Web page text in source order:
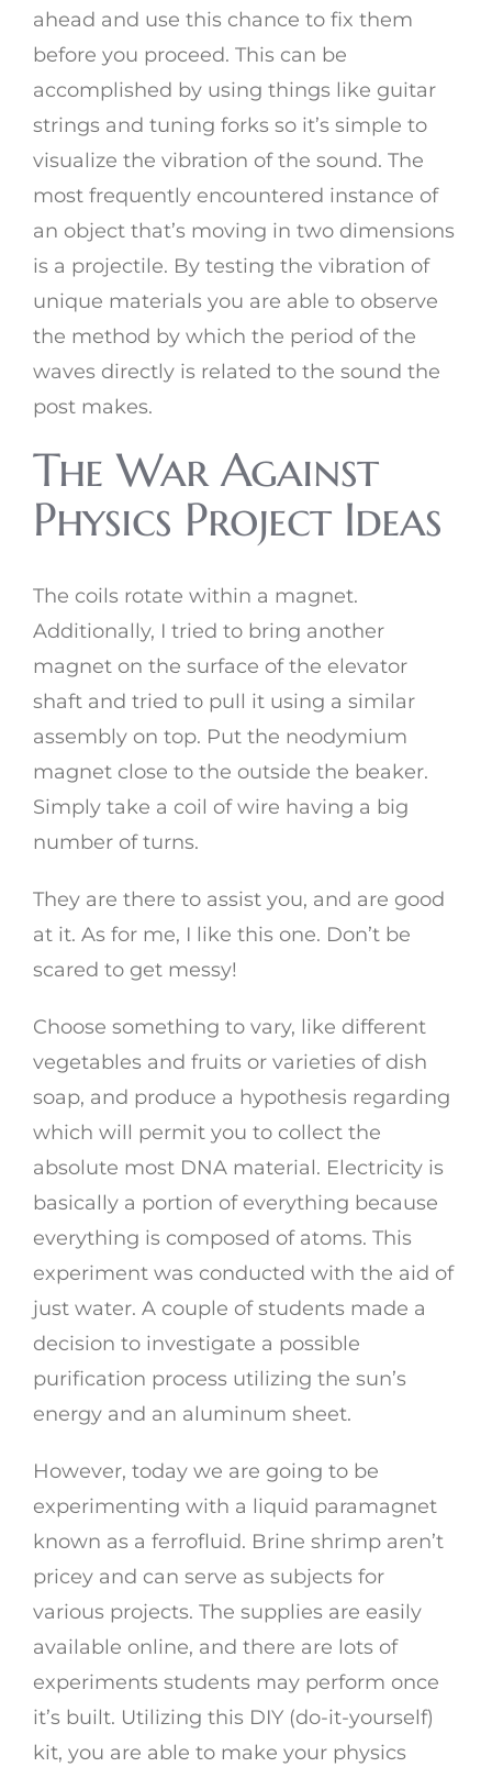
ahead and use this chance to fix them
before you proceed. This can be
accomplished by using things like guitar
strings and tuning forks so it’s simple to
visualize the vibration of the sound. The
most frequently encountered instance of
an object that’s moving in two dimensions
is a projectile. By testing the vibration of
unique materials you are able to observe
the method by which the period of the
waves directly is related to the sound the
post makes.
The War Against
Physics Project Ideas
The coils rotate within a magnet.
Additionally, I tried to bring another
magnet on the surface of the elevator
shaft and tried to pull it using a similar
assembly on top. Put the neodymium
magnet close to the outside the beaker.
Simply take a coil of wire having a big
number of turns.
They are there to assist you, and are good
at it. As for me, I like this one. Don’t be
scared to get messy!
Choose something to vary, like different
vegetables and fruits or varieties of dish
soap, and produce a hypothesis regarding
which will permit you to collect the
absolute most DNA material. Electricity is
basically a portion of everything because
everything is composed of atoms. This
experiment was conducted with the aid of
just water. A couple of students made a
decision to investigate a possible
purification process utilizing the sun’s
energy and an aluminum sheet.
However, today we are going to be
experimenting with a liquid paramagnet
known as a ferrofluid. Brine shrimp aren’t
pricey and can serve as subjects for
various projects. The supplies are easily
available online, and there are lots of
experiments students may perform once
it’s built. Utilizing this DIY (do-it-yourself)
kit, you are able to make your physics